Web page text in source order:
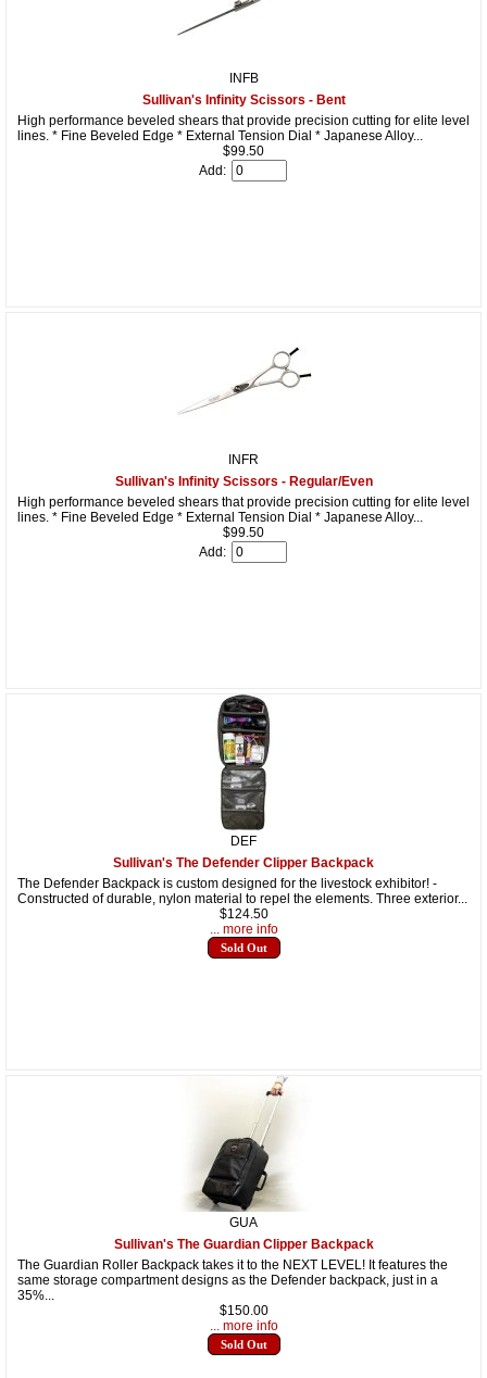
INFB
Sullivan's Infinity Scissors - Bent
High performance beveled shears that provide precision cutting for elite level
lines. * Fine Beveled Edge * External Tension Dial * Japanese Alloy...
$99.50
Add:
INFR
Sullivan's Infinity Scissors - Regular/Even
High performance beveled shears that provide precision cutting for elite level
lines. * Fine Beveled Edge * External Tension Dial * Japanese Alloy...
$99.50
Add:
DEF
Sullivan's The Defender Clipper Backpack
The Defender Backpack is custom designed for the livestock exhibitor! -
Constructed of durable, nylon material to repel the elements. Three exterior...
$124.50
... more info
Sold Out
GUA
Sullivan's The Guardian Clipper Backpack
The Guardian Roller Backpack takes it to the NEXT LEVEL! It features the
same storage compartment designs as the Defender backpack, just in a
35%...
$150.00
... more info
Sold Out